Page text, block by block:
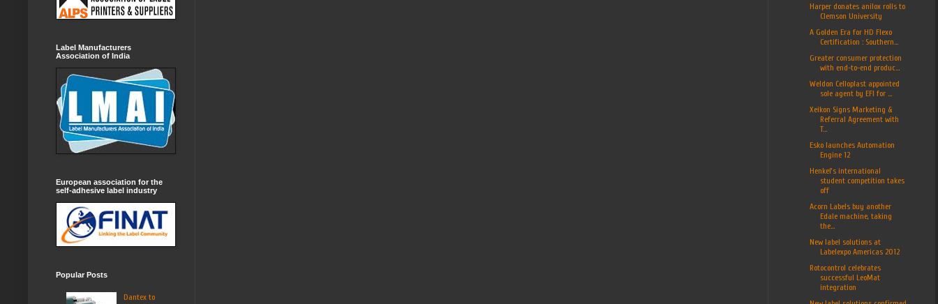
Label Manufacturers
Association of India
European association for the
self-adhesive label industry
Popular Posts
Dantex to
Harper donates anilox rolls to
Clemson University
A Golden Era for HD Flexo
Certification : Southern...
Greater consumer protection
with end-to-end produc...
Weldon Celloplast appointed
sole agent by EFI for ...
Xeikon Signs Marketing &
Referral Agreement with
T...
Esko launches Automation
Engine 12
Henkel’s international
student competition takes
off
Acorn Labels buy another
Edale machine, taking
the...
New label solutions at
Labelexpo Americas 2012
Rotocontrol celebrates
successful LeoMat
integration